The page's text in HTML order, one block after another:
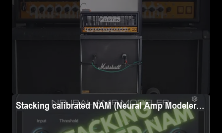
Streamlined for users across platforms (Dimehead, Valeton
• DI = raw poweramp <-> cab signal tapped with a DI box,
• SM57 = full-rig chain, cab mic-ed with a Shure SM57 on
• SM58 = full-rig chain, cab mic-ed with a Shure SM58 on
• BLEND #1: full-rig chain, cab mic-ed with 2 mics (Shure
• BLEND #2: full-rig chain, cab mic-ed with 2 mics (Shure
• BLEND #3: full-rig chain, cab mic-ed with 2 mics (Shure
Stacking calibrated NAM (Neural Amp Modeler)